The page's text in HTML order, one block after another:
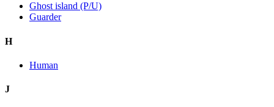
Ghost island (P/U)
Guarder
H
Human
J